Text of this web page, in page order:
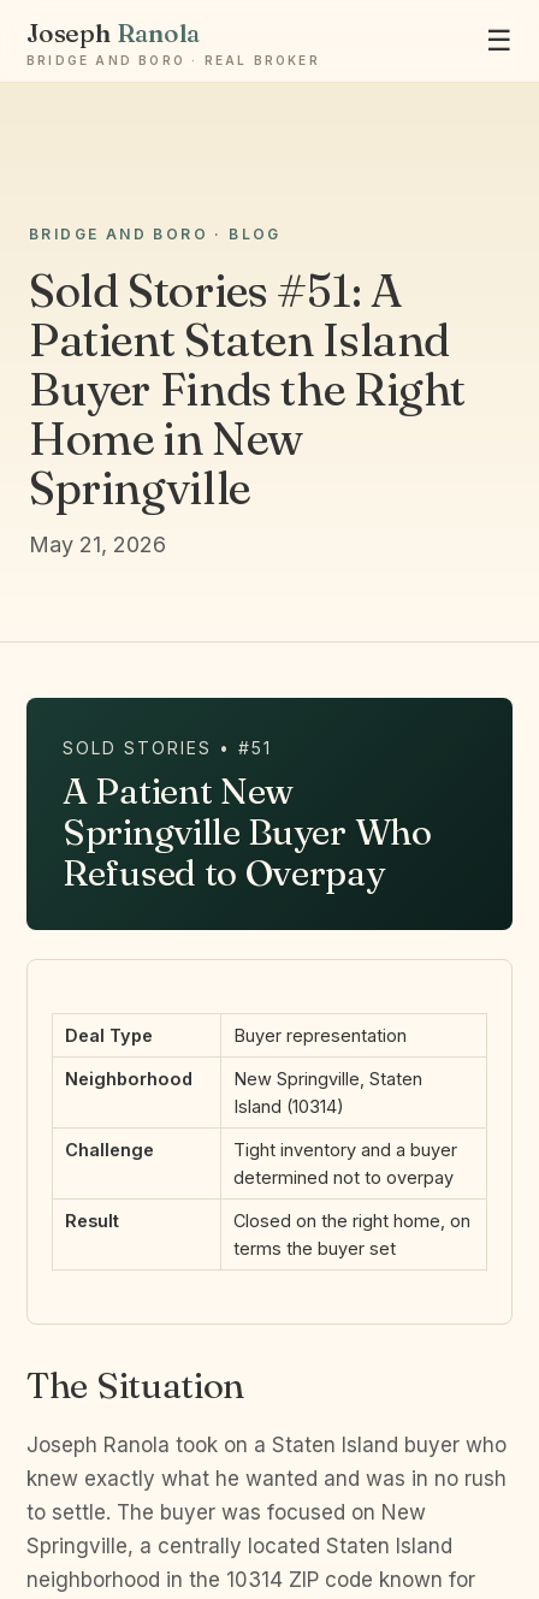
Joseph Ranola
BRIDGE AND BORO · REAL BROKER
☰
BRIDGE AND BORO · BLOG
Sold Stories #51: A
Patient Staten Island
Buyer Finds the Right
Home in New
Springville
May 21, 2026
SOLD STORIES • #51
A Patient New
Springville Buyer Who
Refused to Overpay
Deal Type Buyer representation
Neighborhood
New Springville, Staten
Island (10314)
Challenge
Tight inventory and a buyer
determined not to overpay
Result
Closed on the right home, on
terms the buyer set
The Situation
Joseph Ranola took on a Staten Island buyer who
knew exactly what he wanted and was in no rush
to settle. The buyer was focused on New
Springville, a centrally located Staten Island
neighborhood in the 10314 ZIP code known for
Ask Joseph